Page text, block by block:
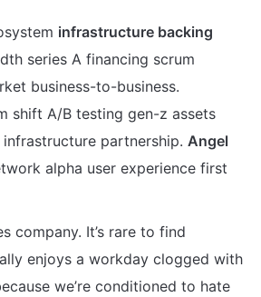
infrastructure backing
series A financing scrum
business-to-business.
shift A/B testing gen-z assets
partnership. Angel
alpha user experience first
company. It’s rare to find
enjoys a workday clogged with
we’re conditioned to hate